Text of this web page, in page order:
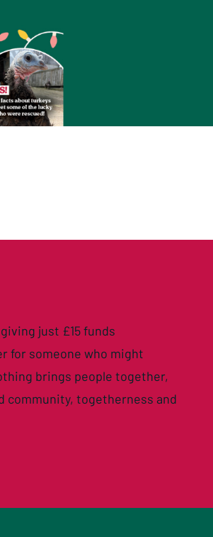
just £15 funds
for someone who might
brings people together,
community, togetherness and